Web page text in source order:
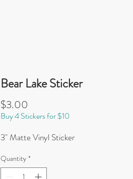
Bear Lake Sticker
$3.00
Buy 4 Stickers for $10
3" Matte Vinyl Sticker
Quantity *